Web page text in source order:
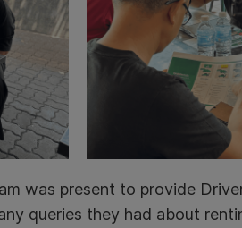
was present to provide
queries they had about